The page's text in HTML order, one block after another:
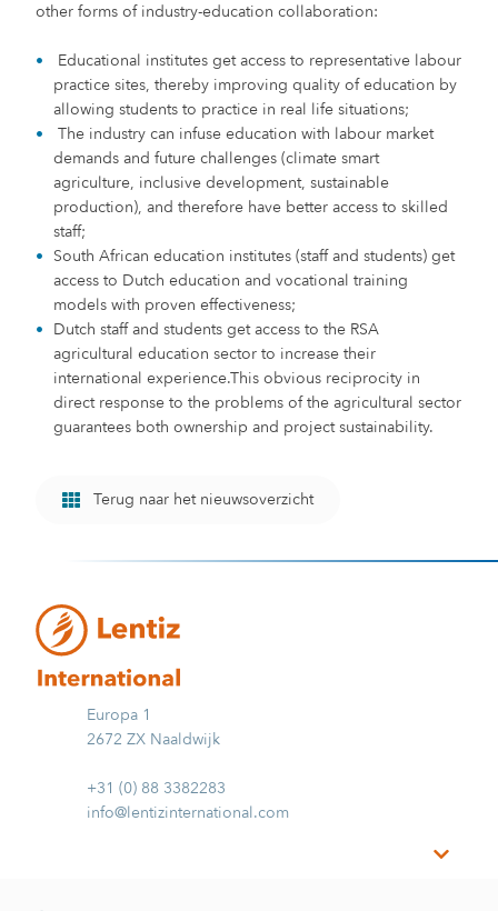
other forms of industry-education collaboration:
Educational institutes get access to representative labour
practice sites, thereby improving quality of education by
allowing students to practice in real life situations;
The industry can infuse education with labour market
demands and future challenges (climate smart
agriculture, inclusive development, sustainable
production), and therefore have better access to skilled
staff;
South African education institutes (staff and students) get
access to Dutch education and vocational training
models with proven effectiveness;
Dutch staff and students get access to the RSA
agricultural education sector to increase their
international experience.This obvious reciprocity in
direct response to the problems of the agricultural sector
guarantees both ownership and project sustainability.
Terug naar het nieuwsoverzicht
Europa 1
2672 ZX Naaldwijk
+31 (0) 88 3382283
info@lentizinternational.com